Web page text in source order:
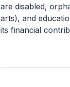
are disabled,
arts), and
its financial